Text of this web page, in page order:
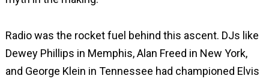
Radio was the rocket fuel behind this ascent. DJs like
Dewey Phillips in Memphis, Alan Freed in New York,
and George Klein in Tennessee had championed Elvis